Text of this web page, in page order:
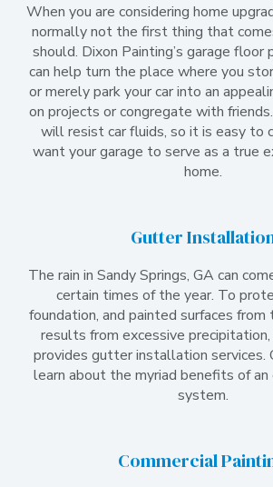
When you are considering home
normally not the first thing that
should. Dixon Painting’s garage floor
can help turn the place where you
or merely park your car into an
on projects or congregate with
will resist car fluids, so it is easy to
want your garage to serve as a true
home.
Gutter
The rain in Sandy Springs, GA can
certain times of the year. To
foundation, and painted surfaces
results from excessive
provides gutter installation services.
learn about the myriad benefits of
system.
Commercial